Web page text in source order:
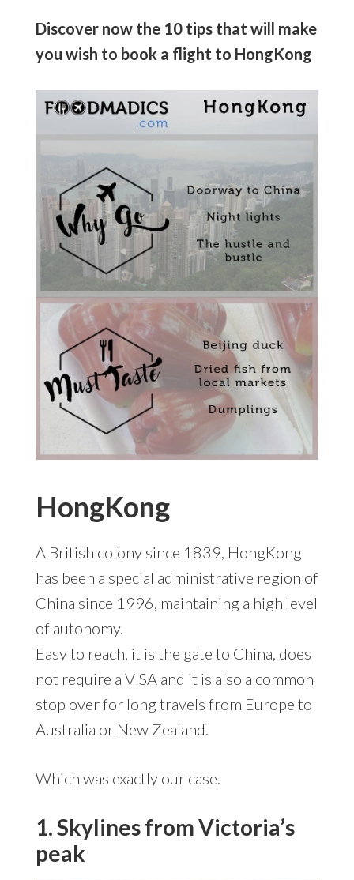
Discover now the 10 tips that will make
you wish to book a flight to HongKong
HongKong
A British colony since 1839, HongKong
has been a special administrative region of
China since 1996, maintaining a high level
of autonomy.
Easy to reach, it is the gate to China, does
not require a VISA and it is also a common
stop over for long travels from Europe to
Australia or New Zealand.
Which was exactly our case.
1. Skylines from Victoria’s
peak